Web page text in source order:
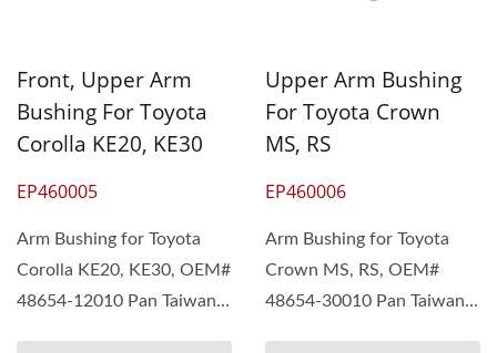
Front, Upper Arm
Bushing For Toyota
Corolla KE20, KE30
EP460005
Arm Bushing for Toyota
Corolla KE20, KE30, OEM#
48654-12010 Pan Taiwan
Upper Arm Bushing
For Toyota Crown
MS, RS
EP460006
Arm Bushing for Toyota
Crown MS, RS, OEM#
48654-30010 Pan Taiwan